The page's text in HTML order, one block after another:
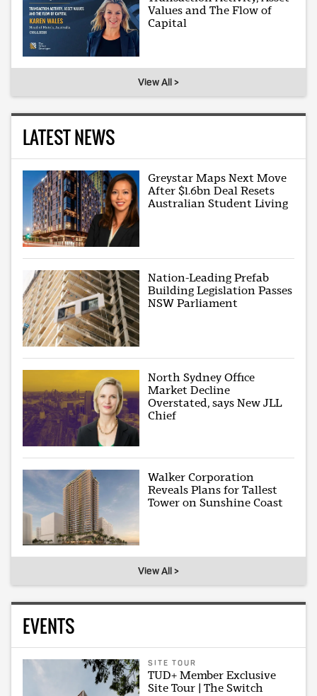
Values and The Flow of
Capital
View All >
LATEST NEWS
Greystar Maps Next Move
After $1.6bn Deal Resets
Australian Student Living
Nation-Leading Prefab
Building Legislation Passes
NSW Parliament
North Sydney Office
Market Decline
Overstated, says New JLL
Chief
Walker Corporation
Reveals Plans for Tallest
Tower on Sunshine Coast
View All >
EVENTS
SITE TOUR
TUD+ Member Exclusive
Site Tour | The Switch